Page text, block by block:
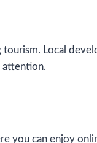
Local
attention.
you can enjoy